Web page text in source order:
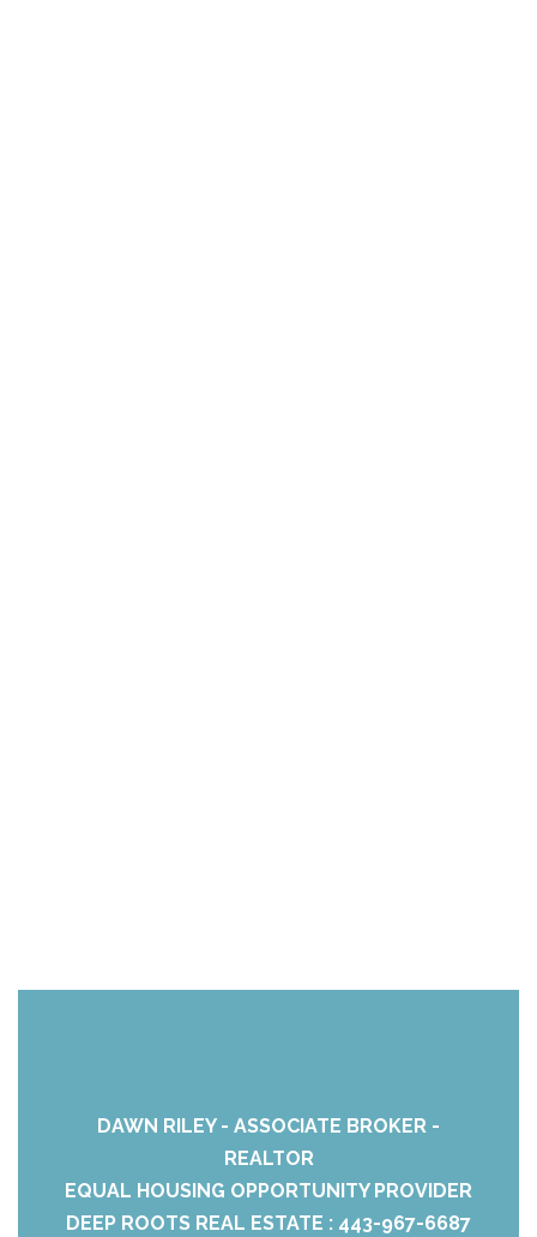
DAWN RILEY - ASSOCIATE BROKER -
REALTOR
EQUAL HOUSING OPPORTUNITY PROVIDER
DEEP ROOTS REAL ESTATE : 443-967-6687